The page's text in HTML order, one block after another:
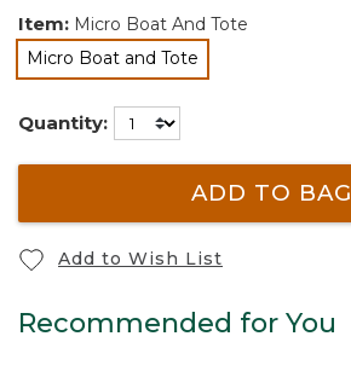
Item: Micro Boat And Tote
Micro Boat and Tote
selected
Quantity:
ADD TO BAG
Add to Wish List
Recommended for You